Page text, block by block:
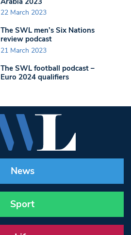
22 March 2023
The SWL men’s Six Nations
review podcast
21 March 2023
The SWL football podcast –
Euro 2024 qualifiers
News
Sport